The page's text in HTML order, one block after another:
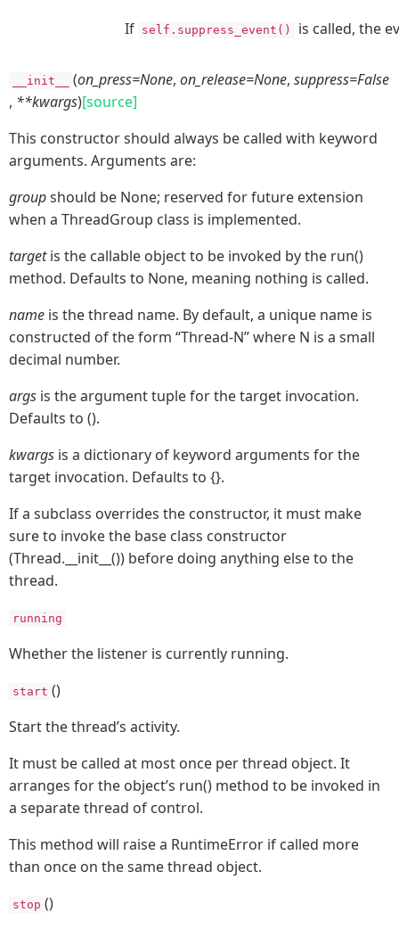
If self.suppress_event() is called, the
__init__ (on_press=None, on_release=None, suppress=False
, **kwargs)[source]
This constructor should always be called with keyword
arguments. Arguments are:
groupshould be None; reserved for future extension
when a ThreadGroup class is implemented.
targetis the callable object to be invoked by the run()
method. Defaults to None, meaning nothing is called.
name is the thread name. By default, a unique name is
constructed of the form “Thread-N” where N is a small
decimal number.
args is the argument tuple for the target invocation.
Defaults to ().
kwargs is a dictionary of keyword arguments for the
target invocation. Defaults to {}.
If a subclass overrides the constructor, it must make
sure to invoke the base class constructor
(Thread.__init__()) before doing anything else to the
thread.
running
Whether the listener is currently running.
start ()
Start the thread’s activity.
It must be called at most once per thread object. It
arranges for the object’s run() method to be invoked in
a separate thread of control.
This method will raise a RuntimeError if called more
than once on the same thread object.
stop ()